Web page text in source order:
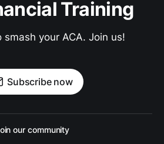
Training
smash your ACA. Join us!
Subscribe now
our community